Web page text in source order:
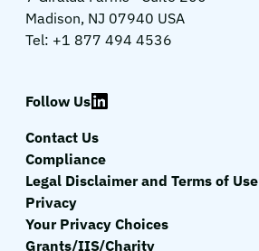
Madison, NJ 07940 USA
Tel: +1 877 494 4536
Follow Us
Contact Us
Compliance
Legal Disclaimer and Terms of Use
Privacy
Your Privacy Choices
Grants/IIS/Charity